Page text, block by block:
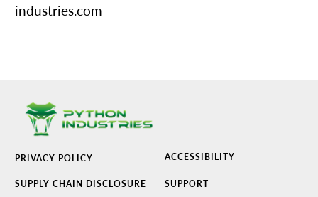
industries.com
PRIVACY POLICY ACCESSIBILITY
SUPPLY CHAIN DISCLOSURE SUPPORT